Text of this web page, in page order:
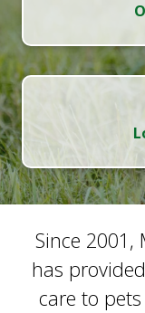
Since 2001,
has
care to